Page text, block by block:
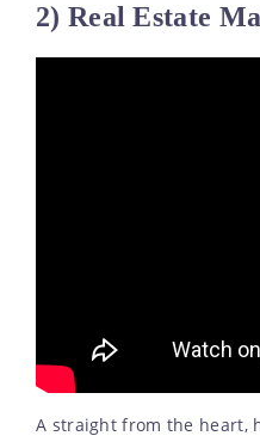
2) Real Estate
A straight from the heart,